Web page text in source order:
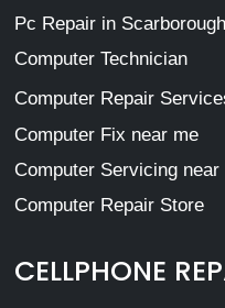
Pc Repair in Scarborough
Computer Technician
Computer Repair
Computer Fix near me
Computer Servicing near
Computer Repair Store
CELLPHONE